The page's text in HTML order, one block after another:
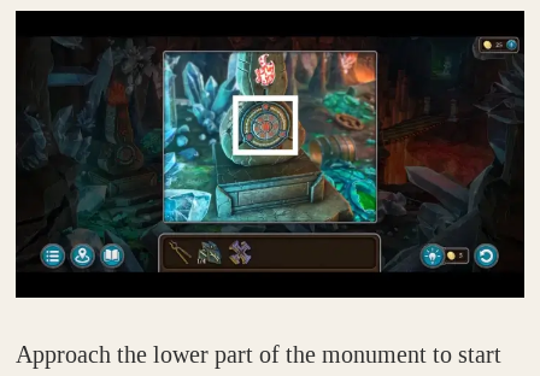
Approach the lower part of the monument to start